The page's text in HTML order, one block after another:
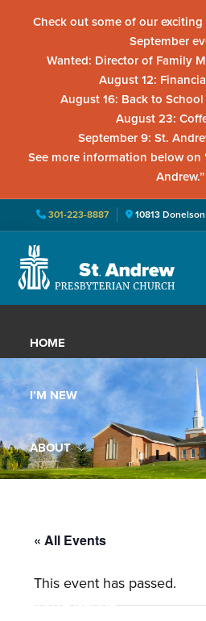
Check out some of our
September
Wanted: Director of Family
August 12:
August 16: Back to
August 23:
September 9: St.
See more information below on
Andrew.”
301-223-8887 10813
primary
main
primary
St.
Presbyterian
Church
Located
Williamsport,
Maryland,
St.
Andrew
is
a
growing
with
activities
HOME
I’M NEW
ABOUT
YOUTH GROUP
« All Events
This event has passed.